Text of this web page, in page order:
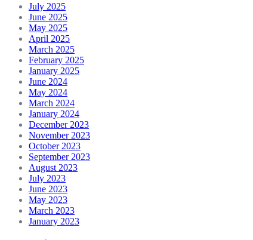
July 2025
June 2025
May 2025
April 2025
March 2025
February 2025
January 2025
June 2024
May 2024
March 2024
January 2024
December 2023
November 2023
October 2023
September 2023
August 2023
July 2023
June 2023
May 2023
March 2023
January 2023